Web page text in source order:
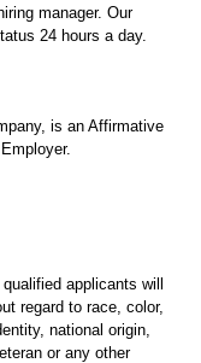
manager. Our
24 hours a day.
is an Affirmative
applicants will
regard to race, color,
national origin,
or any other